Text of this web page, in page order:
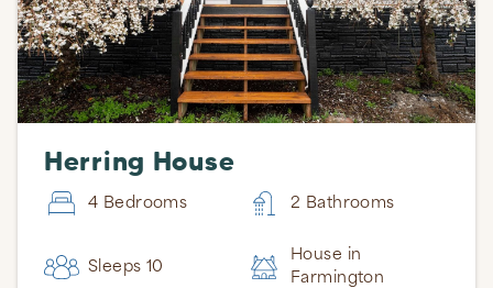
Herring House
4 Bedrooms 2 Bathrooms
Sleeps 10
House in
Farmington